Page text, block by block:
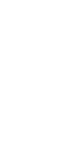
free lawns
not only